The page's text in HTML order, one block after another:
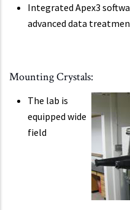
Integrated Apex3
advanced data
Mounting Crystals:
The lab is
equipped wide
field